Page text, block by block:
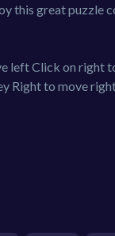
this great puzzle
left Click on right
Right to move